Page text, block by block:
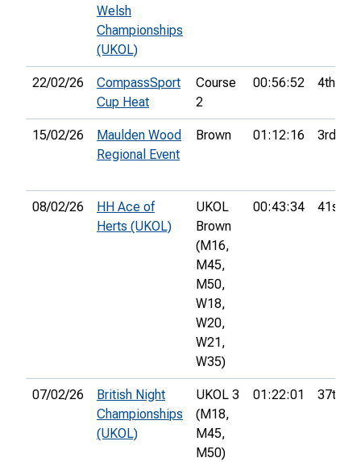
Welsh
Championships
(UKOL)
22/02/26
CompassSport
Cup Heat
Course
2
00:56:52 4th
15/02/26
Maulden Wood
Regional Event
Brown 01:12:16 3rd
08/02/26
HH Ace of
Herts (UKOL)
UKOL
Brown
(M16,
M45,
M50,
W18,
W20,
W21,
W35)
00:43:34 41st
07/02/26
British Night
Championships
(UKOL)
UKOL 3
(M18,
M45,
M50)
01:22:01 37th